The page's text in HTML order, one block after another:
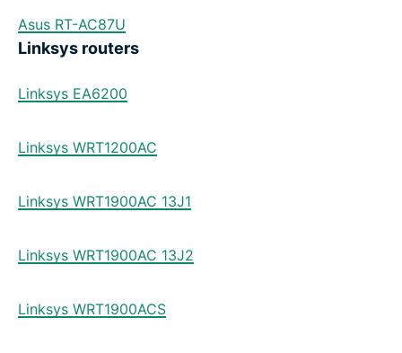
Asus RT-AC87U
Linksys routers
Linksys EA6200
Linksys WRT1200AC
Linksys WRT1900AC 13J1
Linksys WRT1900AC 13J2
Linksys WRT1900ACS